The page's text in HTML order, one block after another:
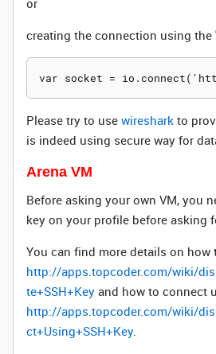
or
creating the connection using the
Please try to use wireshark to
is indeed using secure way for
Arena VM
Before asking your own VM, you
key on your profile before asking
You can find more details on how
http://apps.topcoder.com/wiki/
te+SSH+Key and how to connect
http://apps.topcoder.com/wiki/
ct+Using+SSH+Key.